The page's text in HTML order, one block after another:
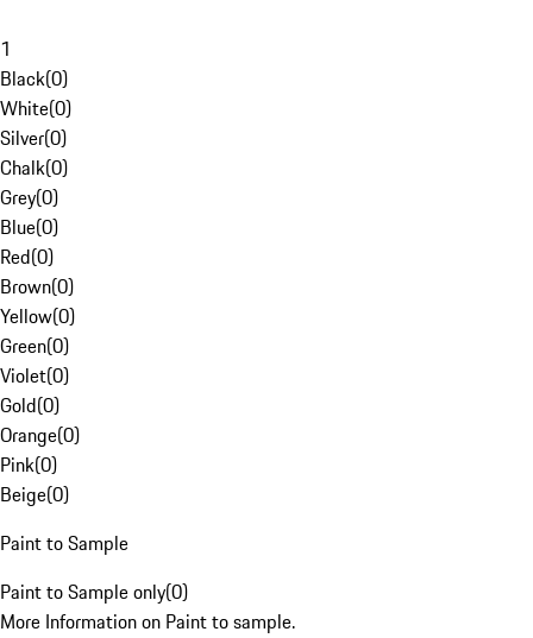
1
Black(0)
White(0)
Silver(0)
Chalk(0)
Grey(0)
Blue(0)
Red(0)
Brown(0)
Yellow(0)
Green(0)
Violet(0)
Gold(0)
Orange(0)
Pink(0)
Beige(0)
Paint to Sample
Paint to Sample only(0)
More Information on Paint to sample.